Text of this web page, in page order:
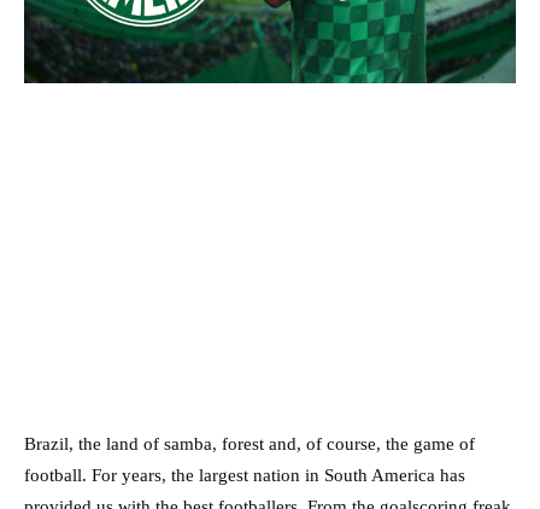
Brazil, the land of samba, forest and, of course, the game of
football. For years, the largest nation in South America has